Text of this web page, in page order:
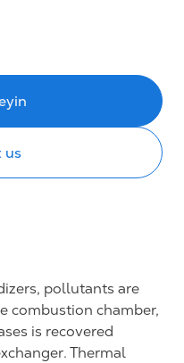
us
pollutants are
combustion chamber,
is recovered
Thermal